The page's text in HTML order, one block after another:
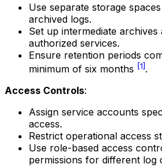
Use separate storage
archived logs.
Set up intermediate
authorized services.
Ensure retention periods
minimum of six months [1].
Access Controls:
Assign service accounts
access.
Restrict operational access
Use role-based access
permissions for different log